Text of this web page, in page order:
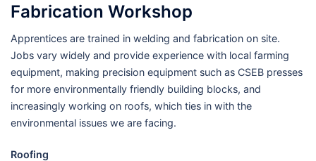
Fabrication Workshop
Apprentices are trained in welding and fabrication on site.
Jobs vary widely and provide experience with local farming
equipment, making precision equipment such as CSEB presses
for more environmentally friendly building blocks, and
increasingly working on roofs, which ties in with the
environmental issues we are facing.
Roofing